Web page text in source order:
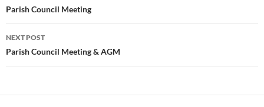
navigation
Parish Council Meeting
NEXT POST
Parish Council Meeting & AGM